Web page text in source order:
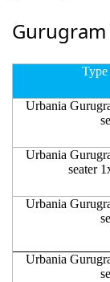
Urbania
Urbania
seater
Urbania
Urbania